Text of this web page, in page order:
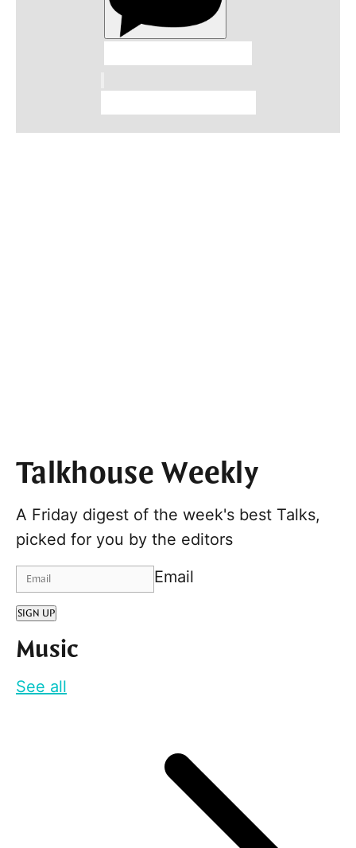
Talkhouse Weekly
A Friday digest of the week's best Talks,
picked for you by the editors
Email
SIGN UP
Music
See all